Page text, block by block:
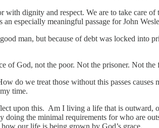
with dignity and respect. We are to take care
especially meaningful passage for John
man, but because of debt was locked into
of God, not the poor. Not the prisoner. Not
do we treat those without this passes
time.
upon this. Am I living a life that is
doing the minimal requirements for who are
our life is being grown by God’s grace.